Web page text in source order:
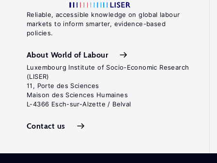
Reliable, accessible knowledge on global labour
markets to inform smarter, evidence-based
policies.
About World of Labour
Luxembourg Institute of Socio-Economic Research
(LISER)
11, Porte des Sciences
Maison des Sciences Humaines
L-4366 Esch-sur-Alzette / Belval
Contact us